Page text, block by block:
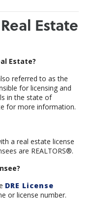
Estate
Estate?
referred to as the
for licensing and
in the state of
for more information.
a real estate license
are REALTORS®.
DRE License
or license number.